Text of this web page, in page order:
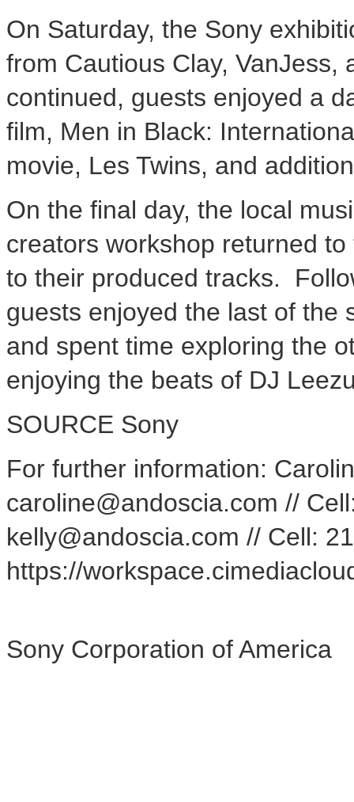
On Saturday, the Sony
from Cautious Clay, VanJess,
continued, guests enjoyed a
film, Men in Black:
movie, Les Twins, and
On the final day, the local
creators workshop returned
to their produced tracks.
guests enjoyed the last of the
and spent time exploring the
enjoying the beats of DJ
SOURCE Sony
For further information:
caroline@andoscia.com //
kelly@andoscia.com // Cell:
https://
Sony Corporation of America